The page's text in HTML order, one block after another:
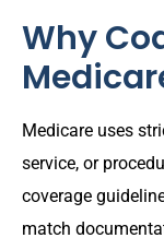
Why
Medicare uses
service, or
coverage
match